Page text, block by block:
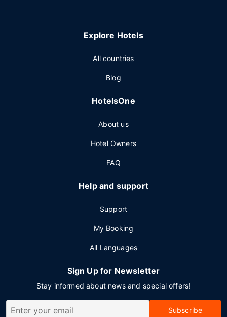
Explore Hotels
All countries
Blog
HotelsOne
About us
Hotel Owners
FAQ
Help and support
Support
My Booking
All Languages
Sign Up for Newsletter
Stay informed about news and special offers!
Subscribe